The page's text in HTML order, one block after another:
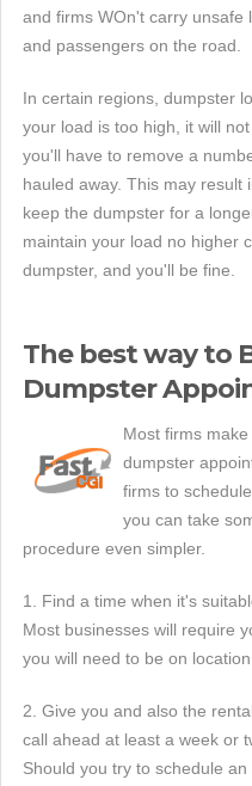
and firms WOn't carry
and passengers on the road.
In certain regions, dumpster
your load is too high, it will
you'll have to remove a
hauled away. This may result
keep the dumpster for a
maintain your load no higher
dumpster, and you'll be fine.
The best way to
Dumpster
Most firms
dumpster
firms to
you can take
procedure even simpler.
1. Find a time when it's
Most businesses will require
you will need to be on
2. Give you and also the
call ahead at least a week or
Should you try to schedule